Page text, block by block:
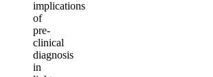
implications
of
pre-
clinical
diagnosis
in